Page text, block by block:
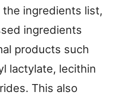
ingredients list,
ingredients
products such
lactylate, lecithin
This also